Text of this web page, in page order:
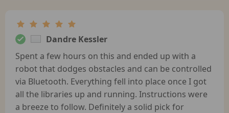
Dandre Kessler
Spent a few hours on this and ended up with a
robot that dodges obstacles and can be controlled
via Bluetooth. Everything fell into place once I got
all the libraries up and running. Instructions were
a breeze to follow. Definitely a solid pick for